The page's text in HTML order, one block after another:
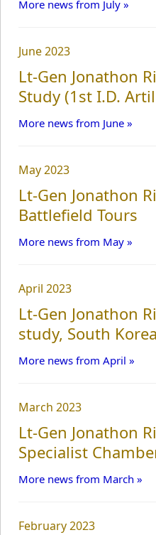
More news from July »
June 2023
Lt-Gen Jonathon
Study (1st I.D.
More news from June »
May 2023
Lt-Gen Jonathon
Battlefield Tours
More news from May »
April 2023
Lt-Gen Jonathon
study, South Korea
More news from April »
March 2023
Lt-Gen Jonathon
Specialist
More news from March »
February 2023